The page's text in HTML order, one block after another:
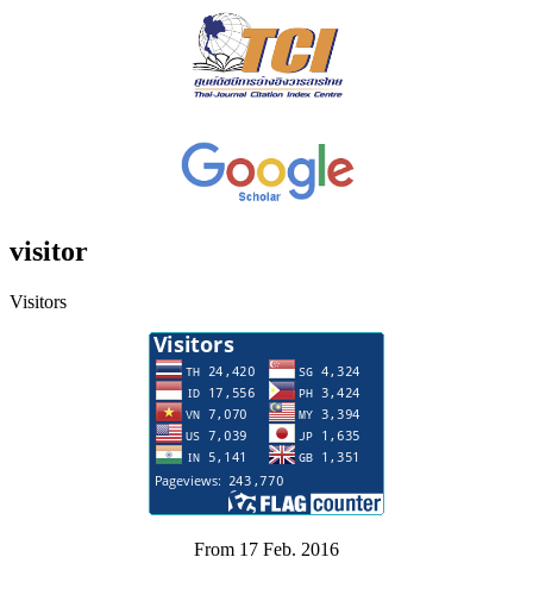
visitor
Visitors
From 17 Feb. 2016